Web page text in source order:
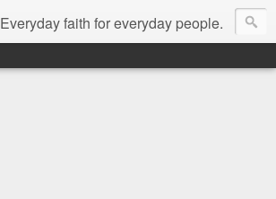
Everyday faith for everyday people.